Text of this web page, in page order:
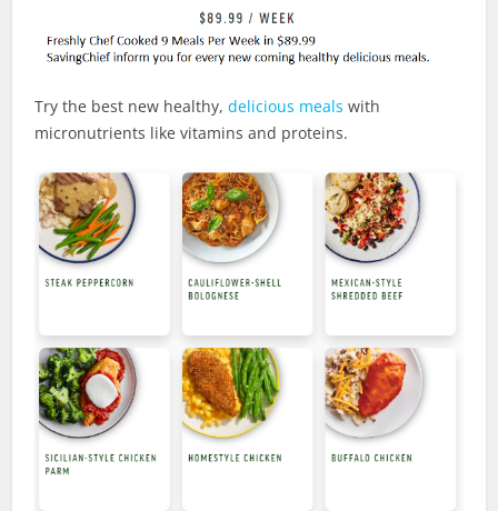
Try the best new healthy,delicious meals with
micronutrients like vitamins and proteins.